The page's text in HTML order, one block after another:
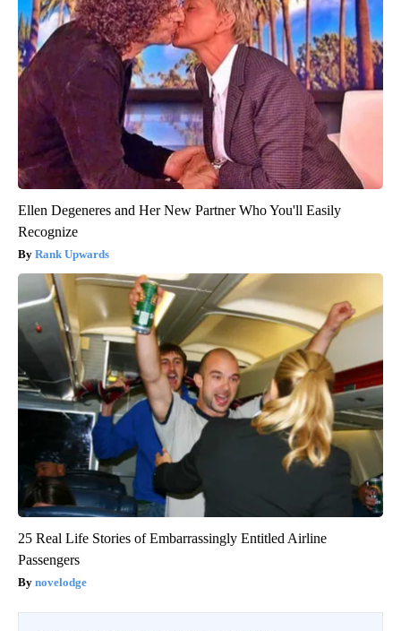
Ellen Degeneres and Her New Partner Who You'll Easily
Recognize
Rank Upwards
25 Real Life Stories of Embarrassingly Entitled Airline
Passengers
novelodge